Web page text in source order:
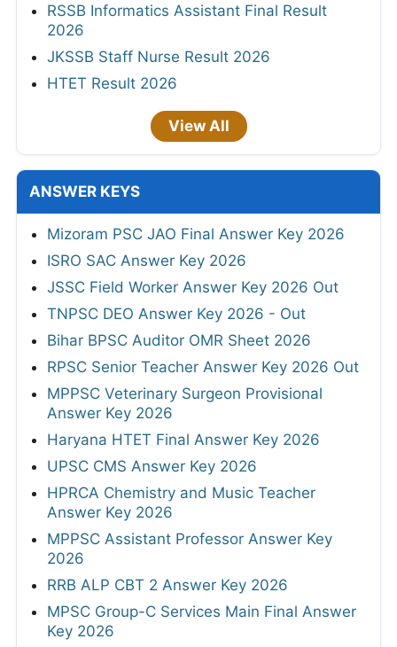
RSSB Informatics Assistant Final Result
2026
JKSSB Staff Nurse Result 2026
HTET Result 2026
View All
ANSWER KEYS
Mizoram PSC JAO Final Answer Key 2026
ISRO SAC Answer Key 2026
JSSC Field Worker Answer Key 2026 Out
TNPSC DEO Answer Key 2026 - Out
Bihar BPSC Auditor OMR Sheet 2026
RPSC Senior Teacher Answer Key 2026 Out
MPPSC Veterinary Surgeon Provisional
Answer Key 2026
Haryana HTET Final Answer Key 2026
UPSC CMS Answer Key 2026
HPRCA Chemistry and Music Teacher
Answer Key 2026
MPPSC Assistant Professor Answer Key
2026
RRB ALP CBT 2 Answer Key 2026
MPSC Group-C Services Main Final Answer
Key 2026